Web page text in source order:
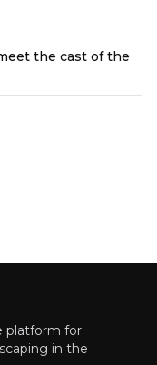
the cast of the
platform for
in the